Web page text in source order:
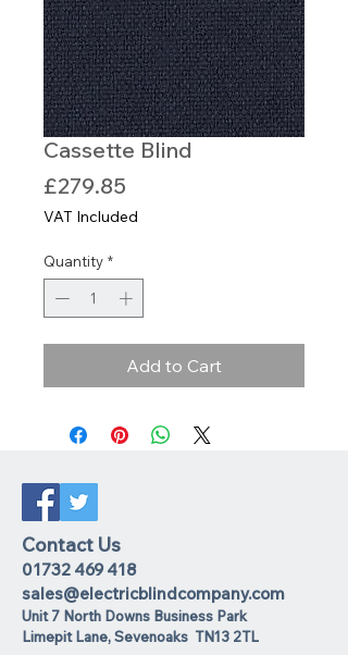
Cassette Blind
£279.85
VAT Included
Quantity *
Add to Cart
Contact Us
01732 469 418
sales@electricblindcompany.com
Unit 7 North Downs Business Park
Limepit Lane,Sevenoaks TN13 2TL